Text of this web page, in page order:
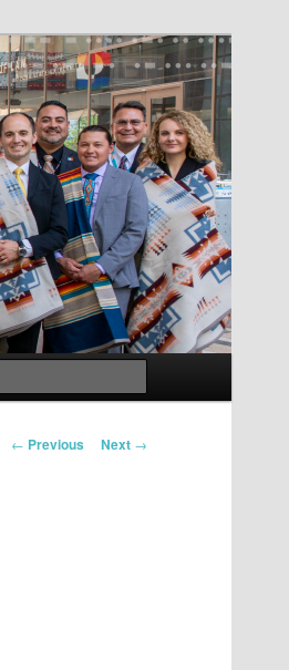
Post
← Previous Next →